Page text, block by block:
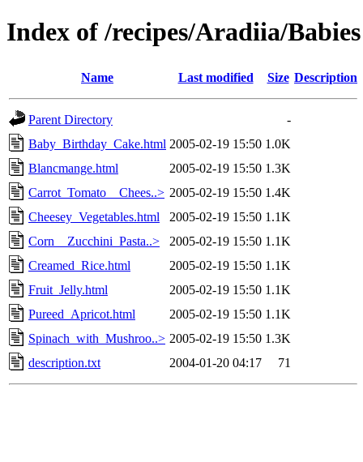
Index of /recipes/Aradiia/Babies
Name Last modified Size Description
Parent Directory
-
Baby_Birthday_Cake.html 2005-02-19 15:50 1.0K
Blancmange.html
2005-02-19 15:50 1.3K
Carrot_Tomato__Chees..> 2005-02-19 15:50 1.4K
Cheesey_Vegetables.html
2005-02-19 15:50 1.1K
Corn__Zucchini_Pasta..>
2005-02-19 15:50 1.1K
Creamed_Rice.html
2005-02-19 15:50 1.1K
Fruit_Jelly.html
2005-02-19 15:50 1.1K
Pureed_Apricot.html
2005-02-19 15:50 1.1K
Spinach_with_Mushroo..> 2005-02-19 15:50 1.3K
description.txt
2004-01-20 04:17 71